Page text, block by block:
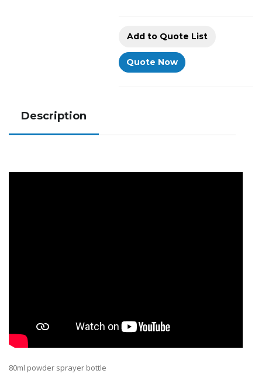
Add to Quote List
Quote Now
Description
80ml powder sprayer bottle